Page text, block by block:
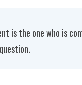
is the one who is